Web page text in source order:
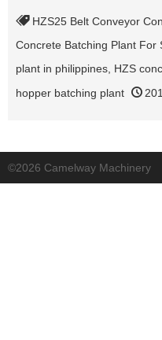
HZS25 Belt Conveyor
Concrete Batching Plant For
plant in philippines HZS
hopper batching plant
©2026 Camelway Machinery